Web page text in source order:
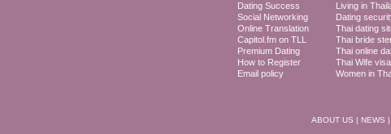
Dating Success
Social Networking
Online Translation
Capitol.fm on TLL
Premium Dating
How to Register
Email policy
Living in
Dating
Thai dating
Thai bride
Thai online
Thai Wife
Women in
ABOUT US | NEWS |